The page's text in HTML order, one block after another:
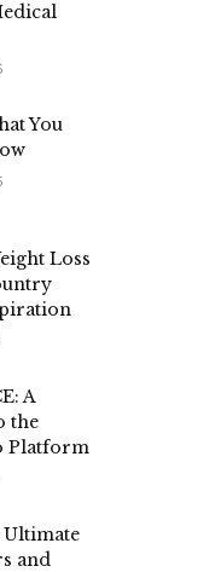
You
Loss
A
the
Platform
Ultimate
and